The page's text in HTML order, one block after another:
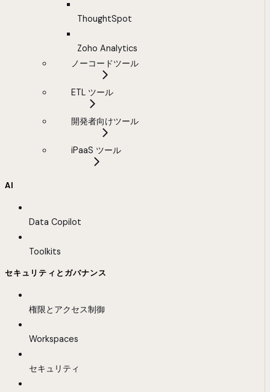
ThoughtSpot
Zoho Analytics
ノーコードツール
ETL ツール
開発者向けツール
iPaaS ツール
AI
Data Copilot
Toolkits
セキュリティとガバナンス
権限とアクセス制御
Workspaces
セキュリティ